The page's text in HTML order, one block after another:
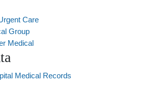
Care
Group
Medical
Medical Records